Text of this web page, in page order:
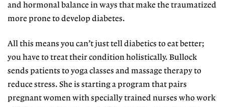
and hormonal balance in ways that make the traumatized
more prone to develop diabetes.
All this means you can’t just tell diabetics to eat better;
you have to treat their condition holistically. Bullock
sends patients to yoga classes and massage therapy to
reduce stress. She is starting a program that pairs
pregnant women with specially trained nurses who work